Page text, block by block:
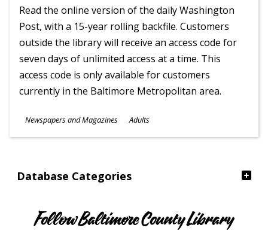
Database Categories
Read the online version of the daily Washington
Post, with a 15-year rolling backfile. Customers
outside the library will receive an access code for
seven days of unlimited access at a time. This
access code is only available for customers
currently in the Baltimore Metropolitan area.
Subjects
Newspapers and Magazines
Ages
Adults
Follow Baltimore County Library